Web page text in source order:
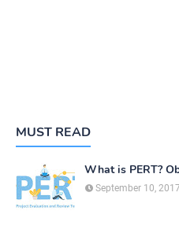
MUST READ
What is PERT?
September 10, 2017